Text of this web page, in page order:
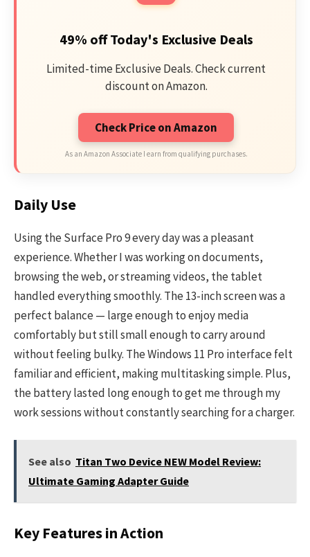
49% off Today's Exclusive Deals
Limited-time Exclusive Deals. Check current
discount on Amazon.
Check Price on Amazon
As an Amazon Associate I earn from qualifying purchases.
Daily Use
Using the Surface Pro 9 every day was a pleasant
experience. Whether I was working on documents,
browsing the web, or streaming videos, the tablet
handled everything smoothly. The 13-inch screen was a
perfect balance — large enough to enjoy media
comfortably but still small enough to carry around
without feeling bulky. The Windows 11 Pro interface felt
familiar and efficient, making multitasking simple. Plus,
the battery lasted long enough to get me through my
work sessions without constantly searching for a charger.
See also Titan Two Device NEW Model Review:
Ultimate Gaming Adapter Guide
Key Features in Action